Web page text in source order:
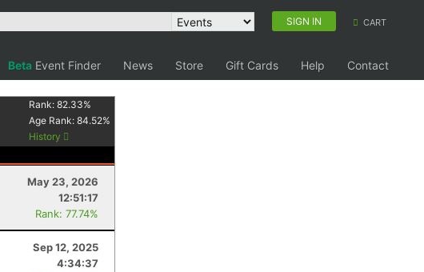
SIGN IN CART
Beta Event Finder News Store Gift Cards Help
Contact
Rank:82.33%
Age Rank:84.52%
History
May 23, 2026
12:51:17
Rank: 77.74%
Sep 12, 2025
4:34:37